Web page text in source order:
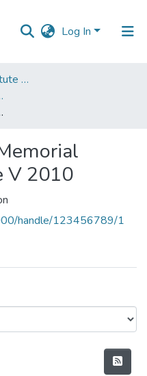
Log In
Dr. V.N. Bedekar Institute of Management Studies
Volume
V 2010
V 2010
handle/123456789/1